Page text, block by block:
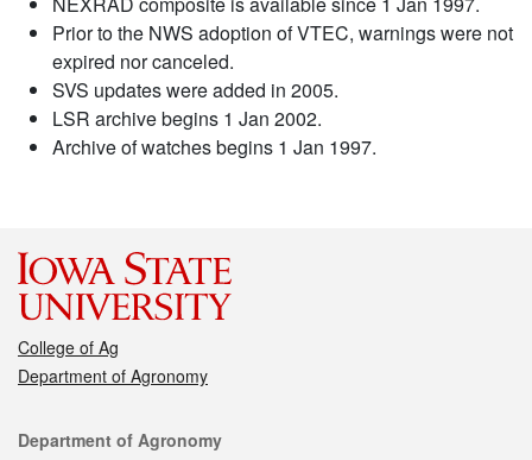
Prior to the NWS adoption of VTEC, warnings were not
expired nor canceled.
SVS updates were added in 2005.
LSR archive begins 1 Jan 2002.
Archive of watches begins 1 Jan 1997.
College of Ag
Department of Agronomy
Contact
Department of Agronomy